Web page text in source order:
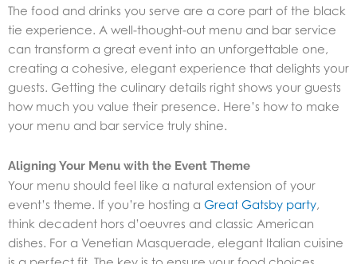
The food and drinks you serve are a core part of the black
tie experience. A well-thought-out menu and bar service
can transform a great event into an unforgettable one,
creating a cohesive, elegant experience that delights your
guests. Getting the culinary details right shows your guests
how much you value their presence. Here’s how to make
your menu and bar service truly shine.
Aligning Your Menu with the Event Theme
Your menu should feel like a natural extension of your
event’s theme. If you’re hosting a Great Gatsby party
think decadent hors d’oeuvres and classic American
dishes. For a Venetian Masquerade, elegant Italian cuisine